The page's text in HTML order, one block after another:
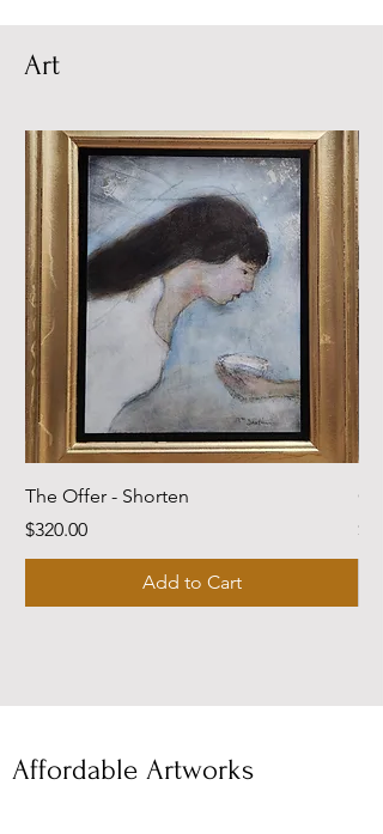
Art
The Offer - Shorten
Price
$320.00
Add to Cart
Affordable Artworks